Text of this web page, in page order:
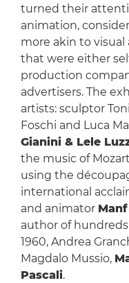
turned their
animation,
more akin to
that were either
production
advertisers. The
artists: sculptor
Foschi and Luca
Gianini & Lele
the music of
using the
international
and animator
author of
1960, Andrea
Magdalo Mussio,
Pascali.